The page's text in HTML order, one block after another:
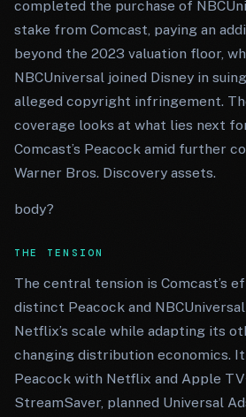
completed the purchase of
stake from Comcast, paying an
beyond the 2023 valuation floor,
NBCUniversal joined Disney in
alleged copyright infringement.
coverage looks at what lies next
Comcast’s Peacock amid further
Warner Bros. Discovery assets.
body?
THE TENSION
The central tension is Comcast’s
distinct Peacock and
Netflix’s scale while adapting its
changing distribution economics. It
Peacock with Netflix and Apple
StreamSaver, planned Universal